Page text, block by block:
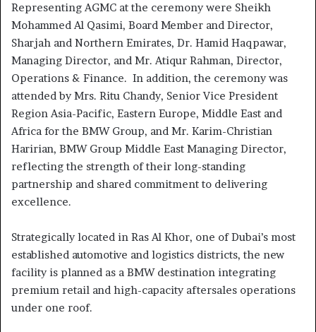
Representing AGMC at the ceremony were Sheikh
Mohammed Al Qasimi, Board Member and Director,
Sharjah and Northern Emirates, Dr. Hamid Haqpawar,
Managing Director, and Mr. Atiqur Rahman, Director,
Operations & Finance. In addition, the ceremony was
attended by Mrs. Ritu Chandy, Senior Vice President
Region Asia-Pacific, Eastern Europe, Middle East and
Africa for the BMW Group, and Mr. Karim-Christian
Haririan, BMW Group Middle East Managing Director,
reflecting the strength of their long-standing
partnership and shared commitment to delivering
excellence.
Strategically located in Ras Al Khor, one of Dubai’s most
established automotive and logistics districts, the new
facility is planned as a BMW destination integrating
premium retail and high-capacity aftersales operations
under one roof.